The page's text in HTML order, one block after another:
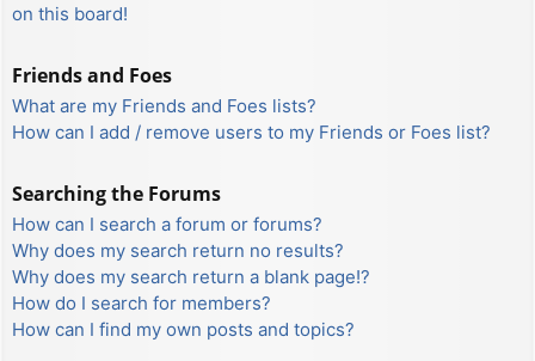
on this board!
Friends and Foes
What are my Friends and Foes lists?
How can I add / remove users to my Friends or Foes list?
Searching the Forums
How can I search a forum or forums?
Why does my search return no results?
Why does my search return a blank page!?
How do I search for members?
How can I find my own posts and topics?